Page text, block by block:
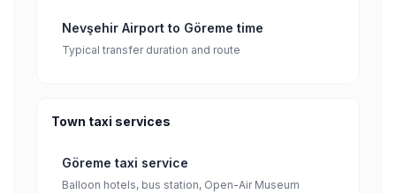
Nevşehir Airport to Göreme time
Typical transfer duration and route
Town taxi services
Göreme taxi service
Balloon hotels, bus station, Open-Air Museum